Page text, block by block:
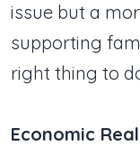
issue but a
supporting
right thing to
Economic